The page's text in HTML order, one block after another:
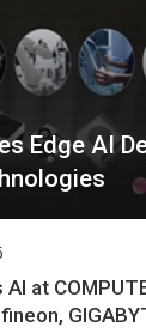
Edge AI
at